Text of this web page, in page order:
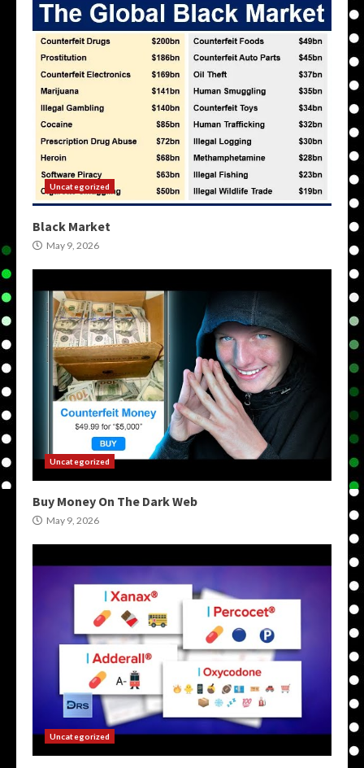
Uncategorized
Black Market
May 9, 2026
Uncategorized
Buy Money On The Dark Web
May 9, 2026
Uncategorized